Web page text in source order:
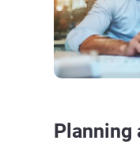
Planning